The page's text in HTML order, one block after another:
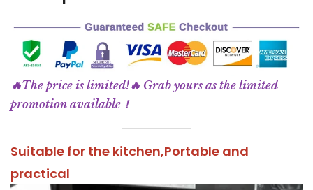
🔥The price is limited!🔥 Grab yours as the limited
promotion available！
Suitable for the kitchen,Portable and
practical